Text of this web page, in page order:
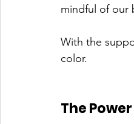
mindful of our
With the
color.
The